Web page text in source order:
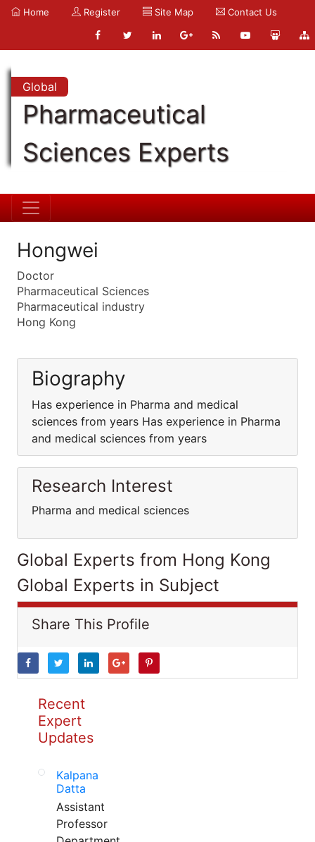
Home Register Site Map Contact Us
Global
Pharmaceutical
Sciences Experts
Hongwei
Doctor
Pharmaceutical Sciences
Pharmaceutical industry
Hong Kong
Biography
Has experience in Pharma and medical
sciences from years Has experience in Pharma
and medical sciences from years
Research Interest
Pharma and medical sciences
Global Experts from Hong Kong
Global Experts in Subject
Share This Profile
Recent
Expert
Updates
Kalpana
Datta
Assistant
Professor